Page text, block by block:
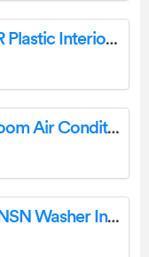
GE APPLIANCES GDT630PGR Plastic Interior Dishwasher with Top Controls Owner’s Manual
GE Appliances AHTR Series Room Air Conditioner Owner’s Manual
GE APPLIANCES GFW650SPNSN Washer Instruction Manual